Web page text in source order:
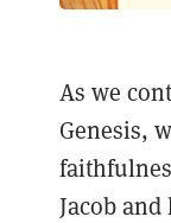
As we
Genesis,
Jacob